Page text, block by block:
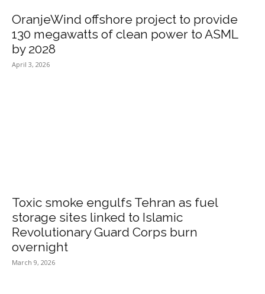
OranjeWind offshore project to provide
130 megawatts of clean power to ASML
by 2028
April 3, 2026
Toxic smoke engulfs Tehran as fuel
storage sites linked to Islamic
Revolutionary Guard Corps burn
overnight
March 9, 2026